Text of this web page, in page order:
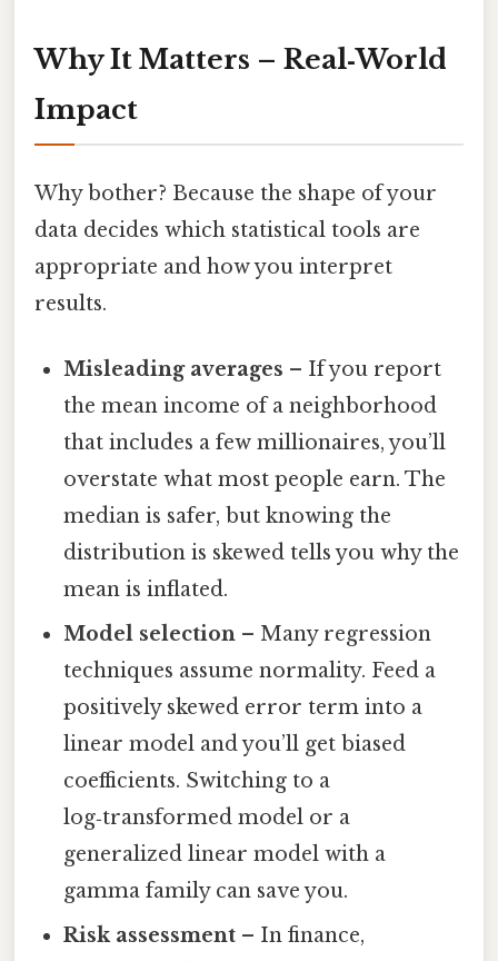
Why It Matters – Real‑World
Impact
Why bother? Because the shape of your
data decides which statistical tools are
appropriate and how you interpret
results.
Misleading averages – If you report
the mean income of a neighborhood
that includes a few millionaires, you’ll
overstate what most people earn. The
median is safer, but knowing the
distribution is skewed tells you why the
mean is inflated.
Model selection – Many regression
techniques assume normality. Feed a
positively skewed error term into a
linear model and you’ll get biased
coefficients. Switching to a
log‑transformed model or a
generalized linear model with a
gamma family can save you.
Risk assessment – In finance,